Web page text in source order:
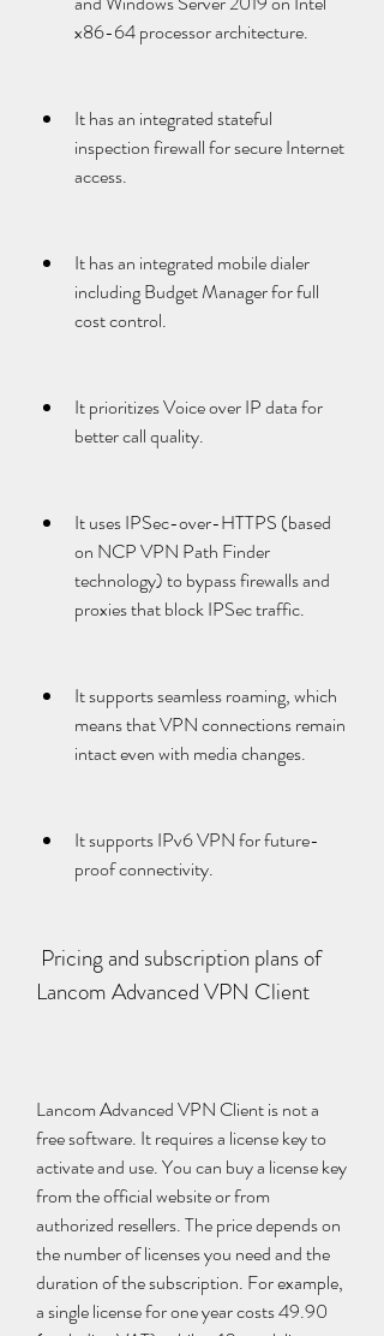
x86-64 processor architecture.
It has an integrated stateful
inspection firewall for secure Internet
access.
It has an integrated mobile dialer
including Budget Manager for full
cost control.
It prioritizes Voice over IP data for
better call quality.
It uses IPSec-over-HTTPS (based
on NCP VPN Path Finder
technology) to bypass firewalls and
proxies that block IPSec traffic.
It supports seamless roaming, which
means that VPN connections remain
intact even with media changes.
It supports IPv6 VPN for future-
proof connectivity.
Lancom Advanced VPN Client
Lancom Advanced VPN Client is not a
free software. It requires a license key to
activate and use. You can buy a license key
from the official website or from
authorized resellers. The price depends on
the number of licenses you need and the
duration of the subscription. For example,
a single license for one year costs 49.90